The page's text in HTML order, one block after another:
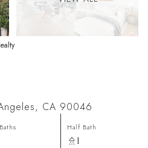
CA 90046
Half Bath
1